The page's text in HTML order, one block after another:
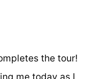
the tour!